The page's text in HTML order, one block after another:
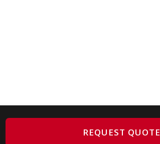
REQUEST QUOTE